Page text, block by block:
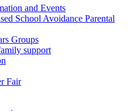
and Events
School Avoidance Parental
Groups
support
Fair